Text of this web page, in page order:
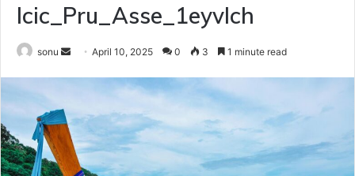
Icic_Pru_Asse_1eyvlch
sonu
SendApril 10, 2025 0 3 1 minute read